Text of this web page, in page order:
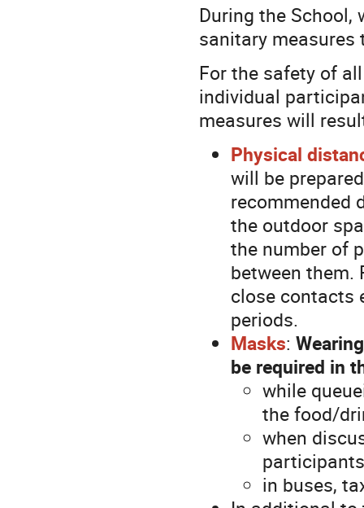
During the School,
sanitary
For the safety of
individual
measures will
Physical
will be
recommended
the outdoor
the number of
between
close contacts
periods.
Masks:
be required in
while
the food/
when
in buses,